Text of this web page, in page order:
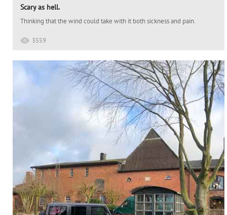
Scary as hell.
Thinking that the wind could take with it both sickness and pain.
3559